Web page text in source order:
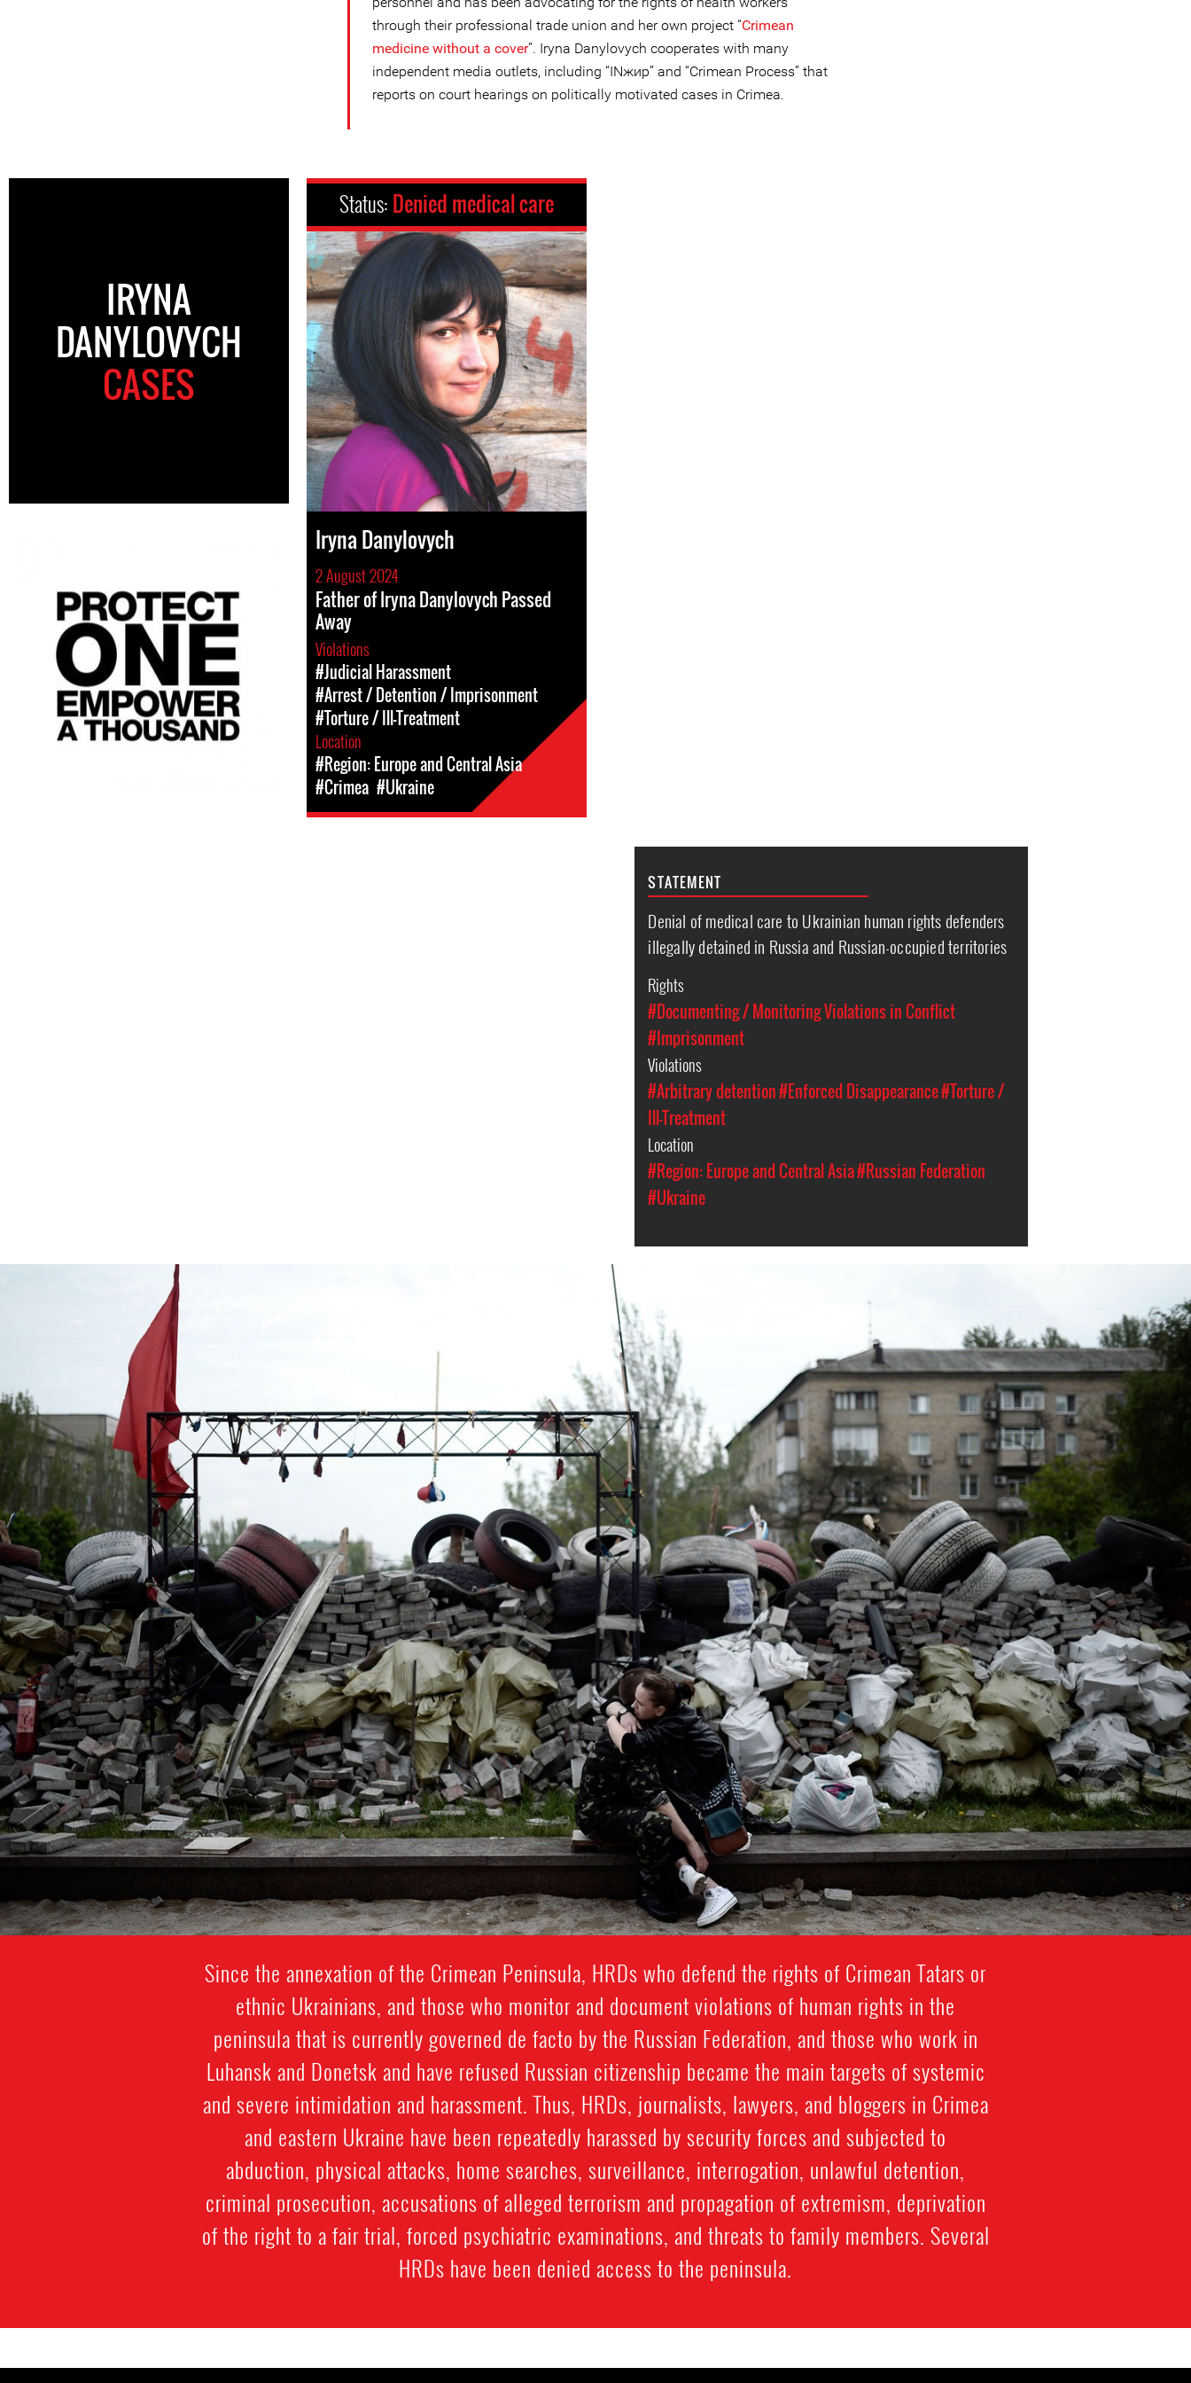
through their professional trade union and her own project “Crimean
medicine without a cover”. Iryna Danylovych cooperates with many
independent media outlets, including “INжир” and “Crimean Process” that
reports on court hearings on politically motivated cases in Crimea.
IRYNA
DANYLOVYCH
CASES
Status: Denied medical care
Iryna Danylovych
2 August 2024
Father of Iryna Danylovych Passed
Away
Violations
#Judicial Harassment
#Arrest / Detention / Imprisonment
#Torture / Ill-Treatment
Location
#Region: Europe and Central Asia
#Crimea #Ukraine
STATEMENT
Denial of medical care to Ukrainian human rights defenders
illegally detained in Russia and Russian-occupied territories
Rights
#Documenting / Monitoring Violations in Conflict
#Imprisonment
Violations
#Arbitrary detention#Enforced Disappearance#Torture /
Ill-Treatment
Location
#Region: Europe and Central Asia#Russian Federation
#Ukraine
#Ukraine-
general-
context.jpg
Since the annexation of the Crimean Peninsula, HRDs who defend the rights of Crimean Tatars or
ethnic Ukrainians, and those who monitor and document violations of human rights in the
peninsula that is currently governed de facto by the Russian Federation, and those who work in
Luhansk and Donetsk and have refused Russian citizenship became the main targets of systemic
and severe intimidation and harassment. Thus, HRDs, journalists, lawyers, and bloggers in Crimea
and eastern Ukraine have been repeatedly harassed by security forces and subjected to
abduction, physical attacks, home searches, surveillance, interrogation, unlawful detention,
criminal prosecution, accusations of alleged terrorism and propagation of extremism, deprivation
of the right to a fair trial, forced psychiatric examinations, and threats to family members. Several
HRDs have been denied access to the peninsula.